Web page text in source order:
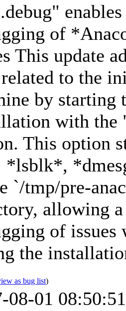
of
This update
to the
by starting
with the
This option
*lsblk*,
`/tmp/pre-
allowing
of issues
the
as bug list)
08-01